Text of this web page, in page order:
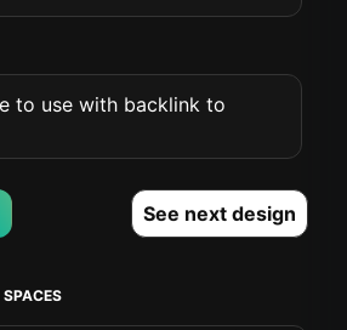
to use with backlink to
See next design